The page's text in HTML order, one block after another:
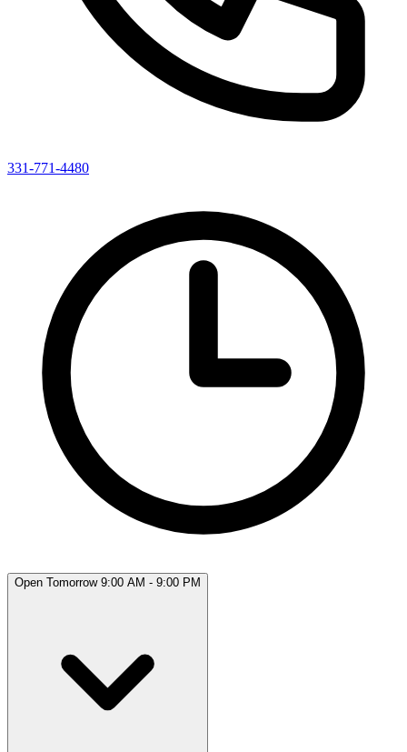
331-771-4480
Open Tomorrow 9:00 AM - 9:00 PM